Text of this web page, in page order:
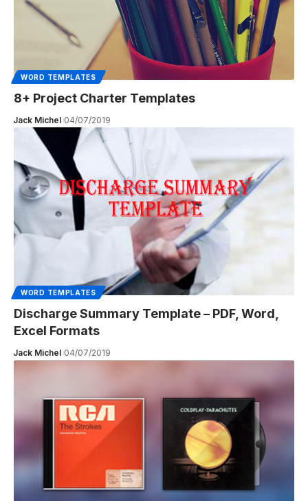
WORD TEMPLATES
8+ Project Charter Templates
Jack Michel 04/07/2019
WORD TEMPLATES
Discharge Summary Template – PDF, Word,
Excel Formats
Jack Michel 04/07/2019